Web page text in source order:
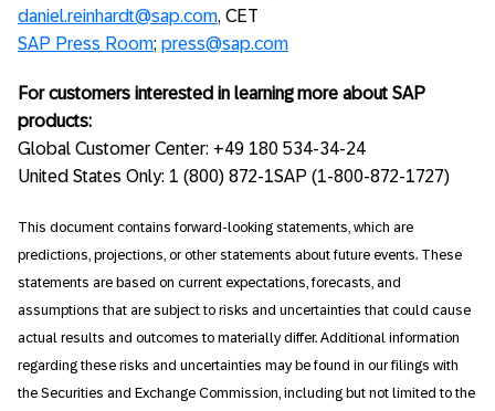
daniel.reinhardt@sap.com, CET
SAP Press Room; press@sap.com
For customers interested in learning more about SAP
products:
Global Customer Center: +49 180 534-34-24
United States Only: 1 (800) 872-1SAP (1-800-872-1727)
This document contains forward-looking statements, which are
predictions, projections, or other statements about future events. These
statements are based on current expectations, forecasts, and
assumptions that are subject to risks and uncertainties that could cause
actual results and outcomes to materially differ. Additional information
regarding these risks and uncertainties may be found in our filings with
the Securities and Exchange Commission, including but not limited to the